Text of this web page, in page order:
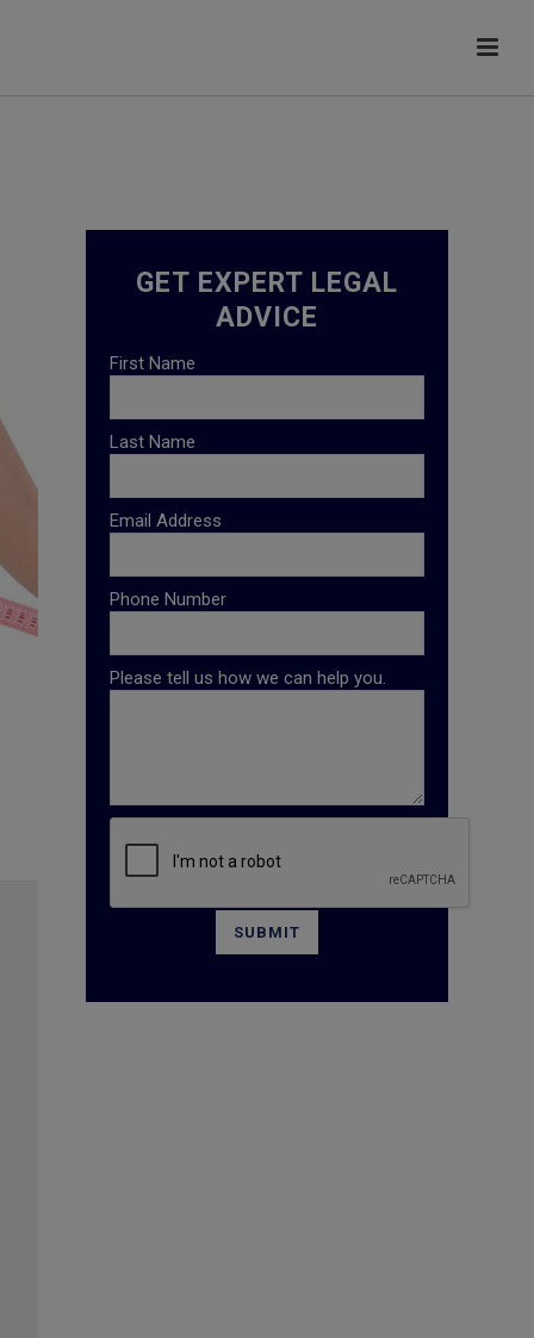
GET EXPERT LEGAL
ADVICE
First Name
Last Name
Email Address
Phone Number
Please tell us how we can help you.